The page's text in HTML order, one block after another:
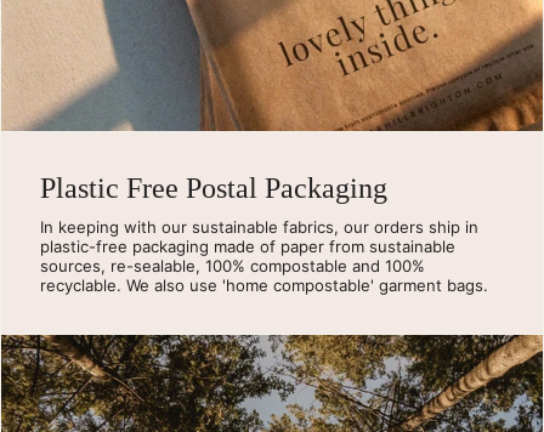
Plastic Free Postal Packaging
In keeping with our sustainable fabrics, our orders ship in
plastic-free packaging made of paper from sustainable
sources, re-sealable, 100% compostable and 100%
recyclable. We also use 'home compostable' garment bags.